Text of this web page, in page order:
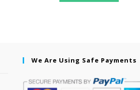
We Are Using Safe Payments